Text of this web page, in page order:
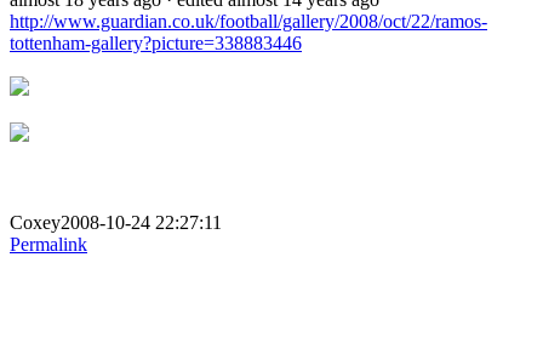
http://www.guardian.co.uk/football/gallery/2008/oct/22/ramos-
tottenham-gallery?picture=338883446
Coxey2008-10-24 22:27:11
Permalink